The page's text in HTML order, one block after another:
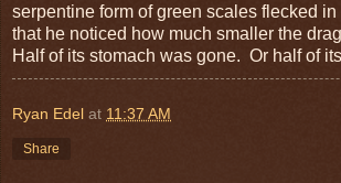
serpentine form of green scales flecked
that he noticed how much smaller the
Half of its stomach was gone. Or half of
Ryan Edel at 11:37 AM
Share